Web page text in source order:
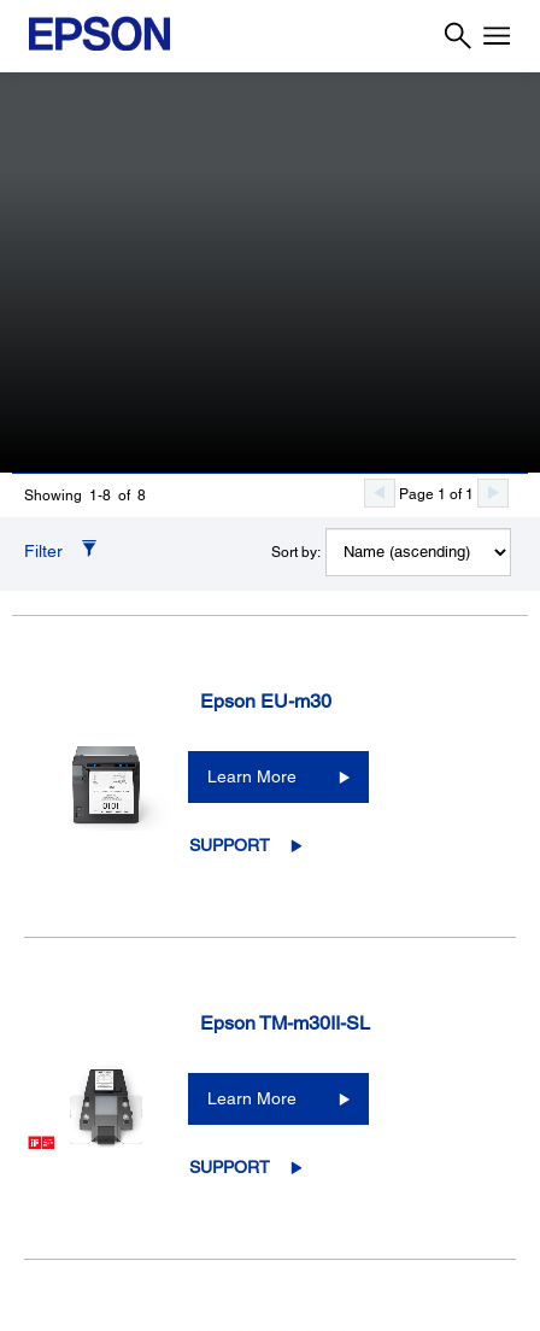
Showing 1-8 of 8 Page 1 of 1
Filter Sort by:
Epson EU-m30
Learn More
SUPPORT
Epson TM-m30II-SL
Learn More
SUPPORT